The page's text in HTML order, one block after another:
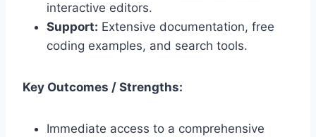
interactive editors.
Support: Extensive documentation, free
coding examples, and search tools.
Key Outcomes / Strengths:
Immediate access to a comprehensive